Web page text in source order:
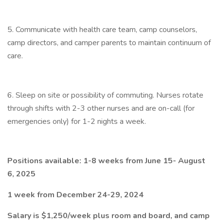
5. Communicate with health care team, camp counselors,
camp directors, and camper parents to maintain continuum of
care.
6. Sleep on site or possibility of commuting. Nurses rotate
through shifts with 2-3 other nurses and are on-call (for
emergencies only) for 1-2 nights a week.
Positions available: 1-8 weeks from June 15- August
6, 2025
1 week from December 24-29, 2024
Salary is $1,250/week plus room and board, and camp